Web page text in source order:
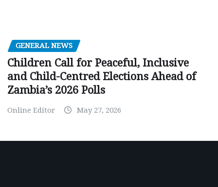
GENERAL NEWS
Children Call for Peaceful, Inclusive
and Child-Centred Elections Ahead of
Zambia’s 2026 Polls
Online Editor May 27, 2026